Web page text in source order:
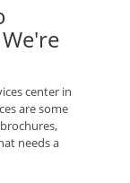
center in
are some
needs a